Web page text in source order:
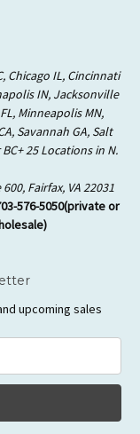
Chicago IL, Cincinnati
IN, Jacksonville
Minneapolis MN,
Savannah GA, Salt
25 Locations in N.
Fairfax, VA 22031
576-5050(private or
upcoming sales